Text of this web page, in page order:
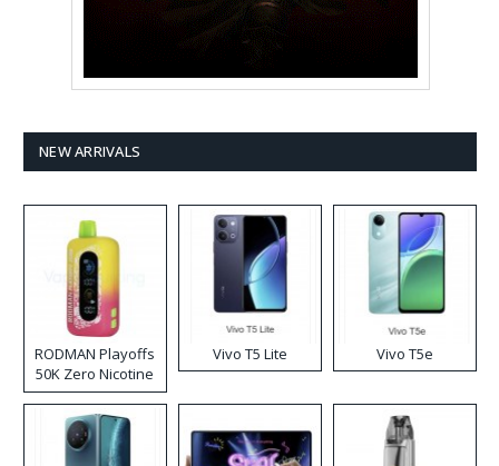
NEW ARRIVALS
RODMAN Playoffs
50K Zero Nicotine
Disposable Vape
Vivo T5 Lite Vivo T5e